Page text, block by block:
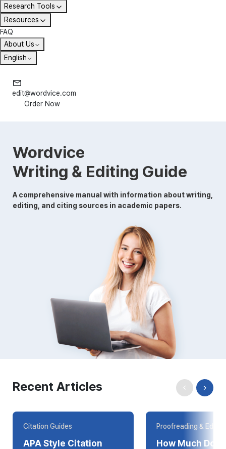
Research Tools
Resources
FAQ
About Us
English
edit@wordvice.com
Order Now
Wordvice
Writing & Editing Guide
A comprehensive manual with information about writing,
editing, and citing sources in academic papers.
Recent Articles
Citation Guides
APA Style Citation
Proofreading &
How Much Does